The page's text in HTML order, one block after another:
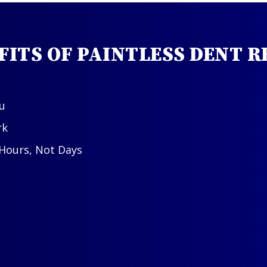
OF PAINTLESS DENT
Not Days